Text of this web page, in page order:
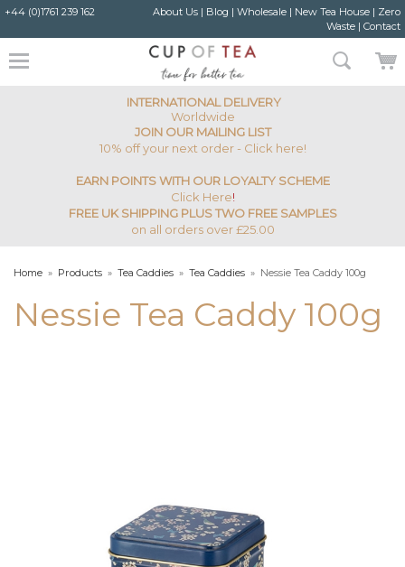
+44 (0)1761 239 162 About Us| Blog | Wholesale| New Tea House| Zero
Waste| Contact
INTERNATIONAL DELIVERY
Worldwide
JOIN OUR MAILING LIST
10% off your next order - Click here!
EARN POINTS WITH OUR LOYALTY SCHEME
Click Here!
FREE UK SHIPPING PLUS TWO FREE SAMPLES
on all orders over £25.00
Home » Products » Tea Caddies » Tea Caddies » Nessie Tea Caddy 100g
Nessie Tea Caddy 100g